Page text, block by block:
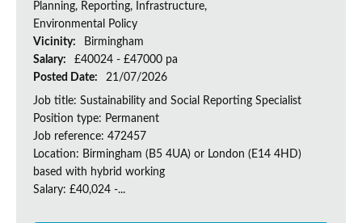
Planning, Reporting, Infrastructure,
Environmental Policy
Vicinity:
Birmingham
Salary:
£40024 - £47000 pa
Posted Date:
21/07/2026
Job title: Sustainability and Social Reporting Specialist
Position type: Permanent
Job reference: 472457
Location: Birmingham (B5 4UA) or London (E14 4HD)
based with hybrid working
Salary: £40,024 -...